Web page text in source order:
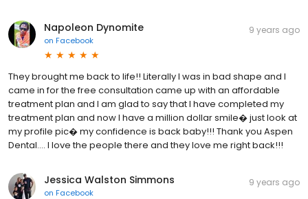
Napoleon Dynomite
on Facebook
9 years ago
They brought me back to life!! Literally I was in bad shape and I
came in for the free consultation came up with an affordable
treatment plan and I am glad to say that I have completed my
treatment plan and now I have a million dollar smile� just look at
my profile pic� my confidence is back baby!!! Thank you Aspen
Dental.... I love the people there and they love me right back!!!
Jessica Walston Simmons
on Facebook
9 years ago